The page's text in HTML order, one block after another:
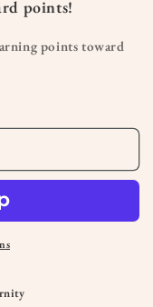
points!
points toward